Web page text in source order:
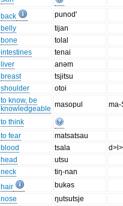
back
punod'
belly
tijan
bone
tolal
intestines
tenai
liver
anəm
breast
tsjitsu
shoulder
otoi
to know, be
knowledgeable masopul ma-
to think
to fear
matsatsau
blood tsala
head
utsu
neck
tiŋ-nan
hair
bukəs
nose
ŋutsutsje